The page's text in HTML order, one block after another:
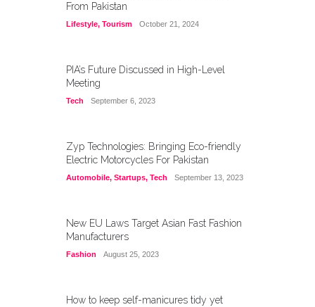
From Pakistan
Lifestyle, Tourism October 21, 2024
PIA’s Future Discussed in High-Level
Meeting
Tech September 6, 2023
Zyp Technologies: Bringing Eco-friendly
Electric Motorcycles For Pakistan
Automobile, Startups, Tech September 13, 2023
New EU Laws Target Asian Fast Fashion
Manufacturers
Fashion August 25, 2023
How to keep self-manicures tidy yet